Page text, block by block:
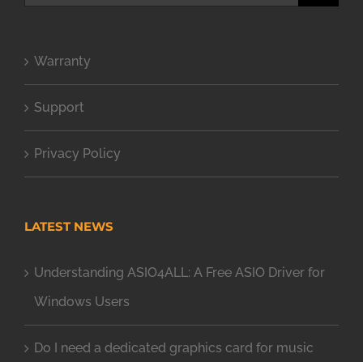
for:
Warranty
Support
Privacy Policy
LATEST NEWS
Understanding ASIO4ALL: A Free ASIO Driver for
Windows Users
Do I need a dedicated graphics card for music